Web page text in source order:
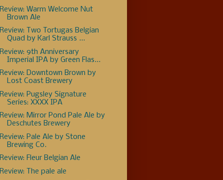
Review: Warm Welcome Nut
Brown Ale
Review: Two Tortugas Belgian
Quad by Karl Strauss ...
Review: 9th Anniversary
Imperial IPA by Green Flas...
Review: Downtown Brown by
Lost Coast Brewery
Review: Pugsley Signature
Series: XXXX IPA
Review: Mirror Pond Pale Ale by
Deschutes Brewery
Review: Pale Ale by Stone
Brewing Co.
Review: Fleur Belgian Ale
Review: The pale ale